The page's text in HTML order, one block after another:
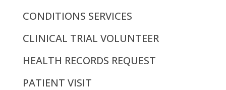
CONDITIONS SERVICES
CLINICAL TRIAL VOLUNTEER
HEALTH RECORDS REQUEST
PATIENT VISIT